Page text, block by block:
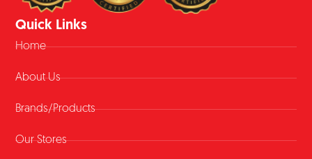
Quick Links
Home
About Us
Brands/Products
Our Stores